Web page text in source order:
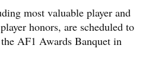
most valuable player and
honors, are scheduled to
AF1 Awards Banquet in